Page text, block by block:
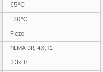
65°C
-30°C
Piezo
NEMA 3R, 4X, 12
3.3kHz